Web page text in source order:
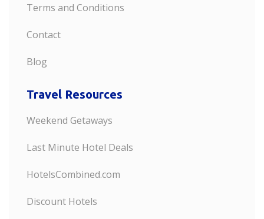
Terms and Conditions
Contact
Blog
Travel Resources
Weekend Getaways
Last Minute Hotel Deals
HotelsCombined.com
Discount Hotels